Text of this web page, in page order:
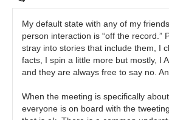
My default state with any of my
person interaction is “off the record.”
stray into stories that include them, I
facts, I spin a little more but mostly, I
and they are always free to say no.
When the meeting is specifically
everyone is on board with the